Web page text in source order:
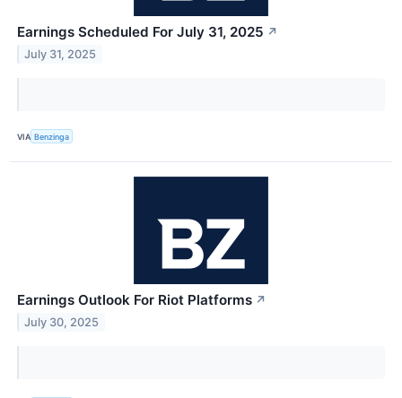
Earnings Scheduled For July 31, 2025 ↗
July 31, 2025
VIA Benzinga
Earnings Outlook For Riot Platforms ↗
July 30, 2025